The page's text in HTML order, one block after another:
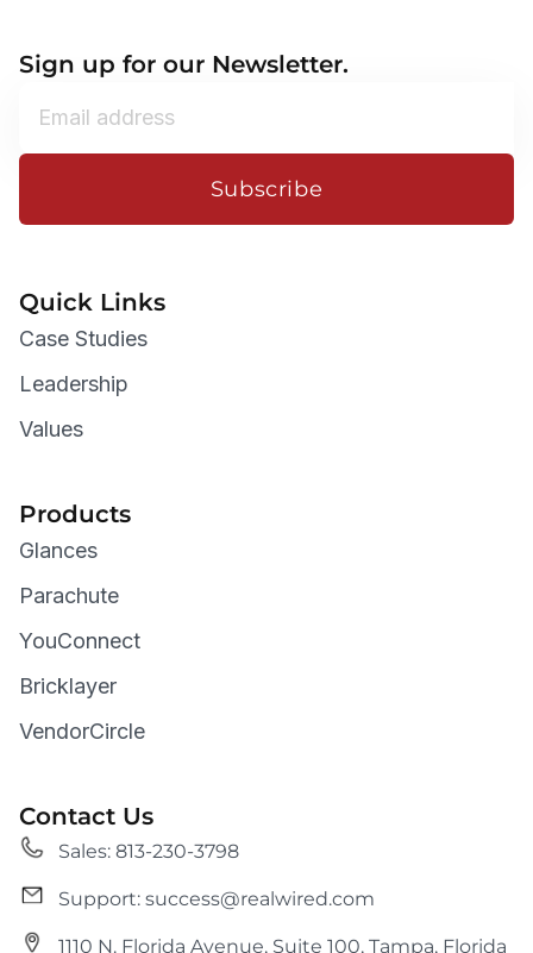
Sign up for our Newsletter.
Subscribe
Quick Links
Case Studies
Leadership
Values
Products
Glances
Parachute
YouConnect
Bricklayer
VendorCircle
Contact Us
Sales: 813-230-3798
Support: success@realwired.com
1110 N. Florida Avenue, Suite 100, Tampa, Florida